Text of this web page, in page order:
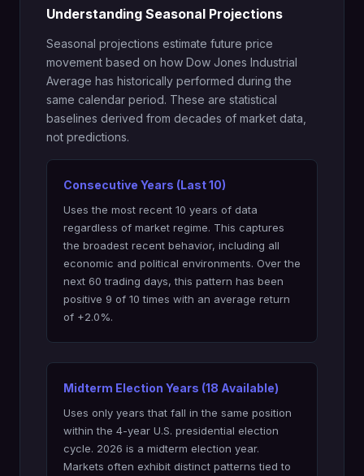
Understanding Seasonal Projections
Seasonal projections estimate future price
movement based on how Dow Jones Industrial
Average has historically performed during the
same calendar period. These are statistical
baselines derived from decades of market data,
not predictions.
Consecutive Years (Last 10)
Uses the most recent 10 years of data
regardless of market regime. This captures
the broadest recent behavior, including all
economic and political environments. Over the
next 60 trading days, this pattern has been
positive 9 of 10 times with an average return
of +2.0%.
Midterm Election Years (18 Available)
Uses only years that fall in the same position
within the 4-year U.S. presidential election
cycle. 2026 is a midterm election year.
Markets often exhibit distinct patterns tied to